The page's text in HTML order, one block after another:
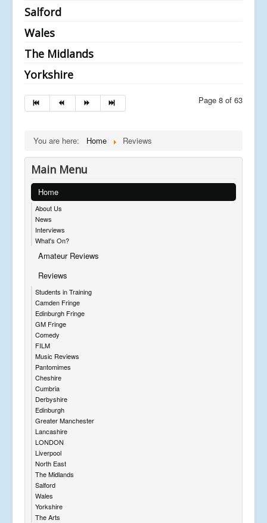
Salford
Wales
The Midlands
Yorkshire
Page 8 of 63
You are here: Home Reviews
Main Menu
Home
About Us
News
Interviews
What's On?
Amateur Reviews
Reviews
Students in Training
Camden Fringe
Edinburgh Fringe
GM Fringe
Comedy
FILM
Music Reviews
Pantomimes
Cheshire
Cumbria
Derbyshire
Edinburgh
Greater Manchester
Lancashire
LONDON
Liverpool
North East
The Midlands
Salford
Wales
Yorkshire
The Arts